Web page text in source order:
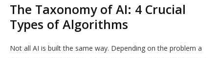
The Taxonomy of AI: 4 Crucial
Types of Algorithms
Not all AI is built the same way. Depending on the problem a